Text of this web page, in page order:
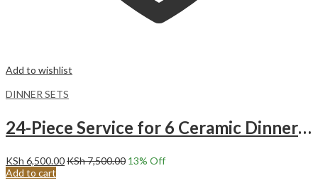
Add to wishlist
DINNER SETS
24-Piece Service for 6 Ceramic Dinnerware Set Concise textured Black Line Dinner Set.
KSh 6,500.00KSh7,500.00 13% Off
Add to cart